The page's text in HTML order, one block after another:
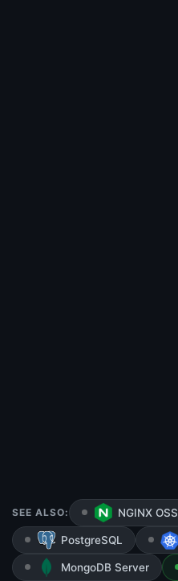
SEE ALSO: NGINX OSS
PostgreSQL
MongoDB Server